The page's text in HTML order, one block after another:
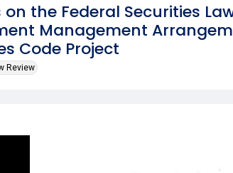
the Federal Securities
Management
Code Project
Review